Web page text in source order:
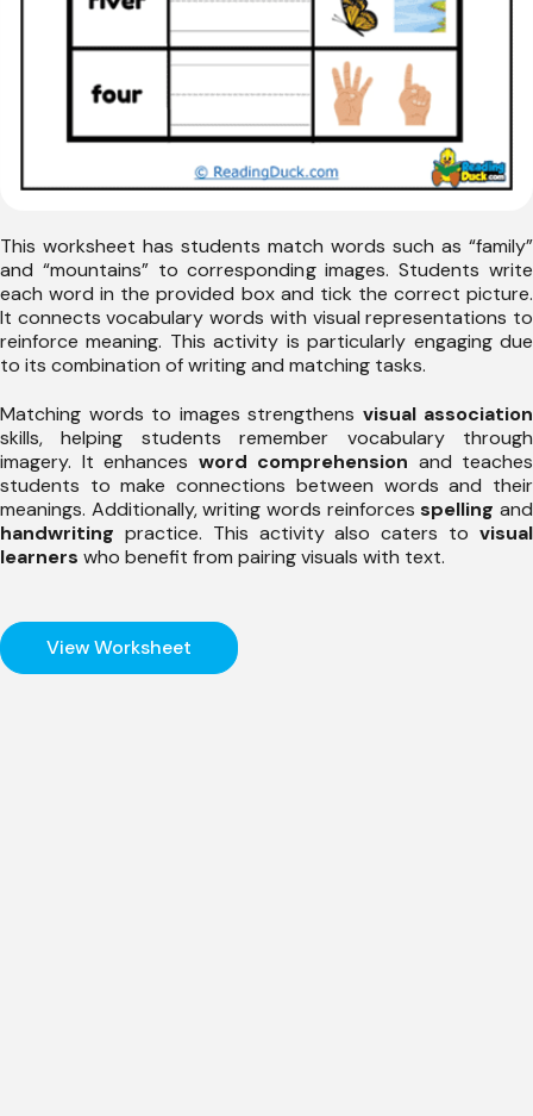
This worksheet has students match words such as “family”
and “mountains” to corresponding images. Students write
each word in the provided box and tick the correct picture.
It connects vocabulary words with visual representations to
reinforce meaning. This activity is particularly engaging due
to its combination of writing and matching tasks.
Matching words to images strengthens visual association
skills, helping students remember vocabulary through
imagery. It enhances word comprehension and teaches
students to make connections between words and their
meanings. Additionally, writing words reinforcesspelling and
handwriting practice. This activity also caters to visual
learners who benefit from pairing visuals with text.
View Worksheet